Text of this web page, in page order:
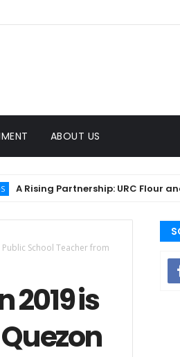
ABOUT US
URC Flour and Sariaya
School Teacher from
2019 is